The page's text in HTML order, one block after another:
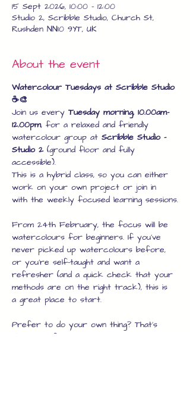
15 Sept 2026, 10:00 – 12:00
Studio 2, Scribble Studio, Church St,
Rushden NN10 9YT, UK
About the event
Watercolour Tuesdays at Scribble Studio
☕🎨
Join us every Tuesday morning, 10.00am–
12.00pm, for a relaxed and friendly
watercolour group at Scribble Studio –
Studio 2 (ground floor and fully
accessible).
This is a hybrid class, so you can either
work on your own project or join in
with the weekly focused learning sessions.
From 24th February, the focus will be
watercolours for beginners. If you’ve
never picked up watercolours before,
or you’re self-taught and want a
refresher (and a quick check that your
methods are on the right track), this is
a great place to start.
Prefer to do your own thing? That’s
absolutely fine too. You’re welcome to